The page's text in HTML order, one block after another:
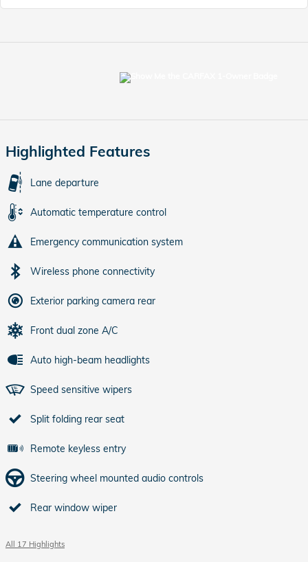
Highlighted Features
Lane departure
Automatic temperature control
Emergency communication system
Wireless phone connectivity
Exterior parking camera rear
Front dual zone A/C
Auto high-beam headlights
Speed sensitive wipers
Split folding rear seat
Remote keyless entry
Steering wheel mounted audio controls
Rear window wiper
All 17 Highlights